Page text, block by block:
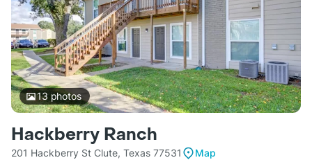
13photos
Hackberry Ranch
201 Hackberry St Clute, Texas 77531
Map